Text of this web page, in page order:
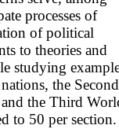
processes of
of political
to theories and
studying
the Second
the Third
to 50 per section.